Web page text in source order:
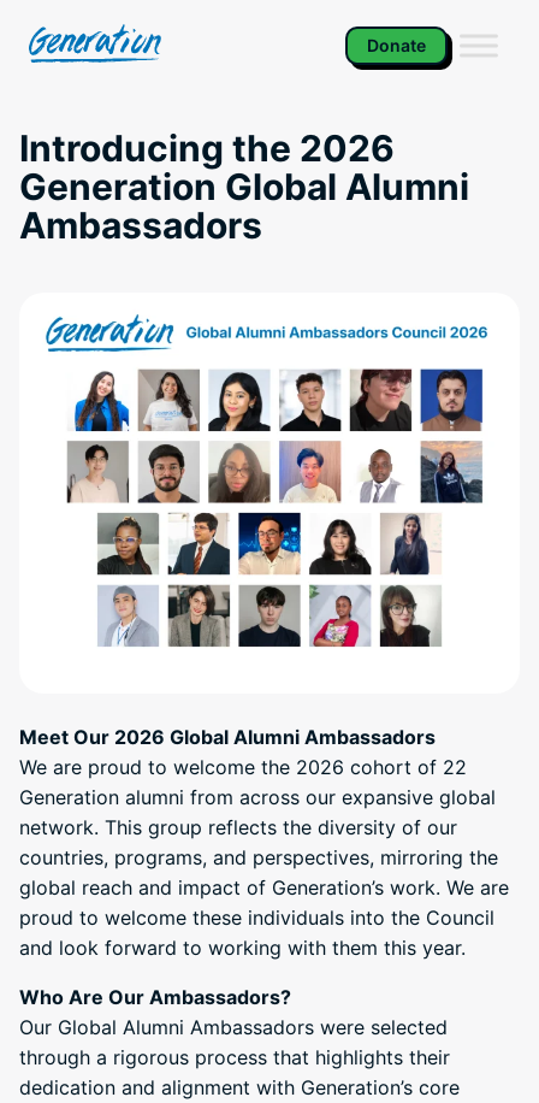
content
Donate
Introducing the 2026
Generation Global Alumni
Ambassadors
Meet Our 2026 Global Alumni Ambassadors
We are proud to welcome the 2026 cohort of 22
Generation alumni from across our expansive global
network. This group reflects the diversity of our
countries, programs, and perspectives, mirroring the
global reach and impact of Generation’s work. We are
proud to welcome these individuals into the Council
and look forward to working with them this year.
Who Are Our Ambassadors?
Our Global Alumni Ambassadors were selected
through a rigorous process that highlights their
dedication and alignment with Generation’s core